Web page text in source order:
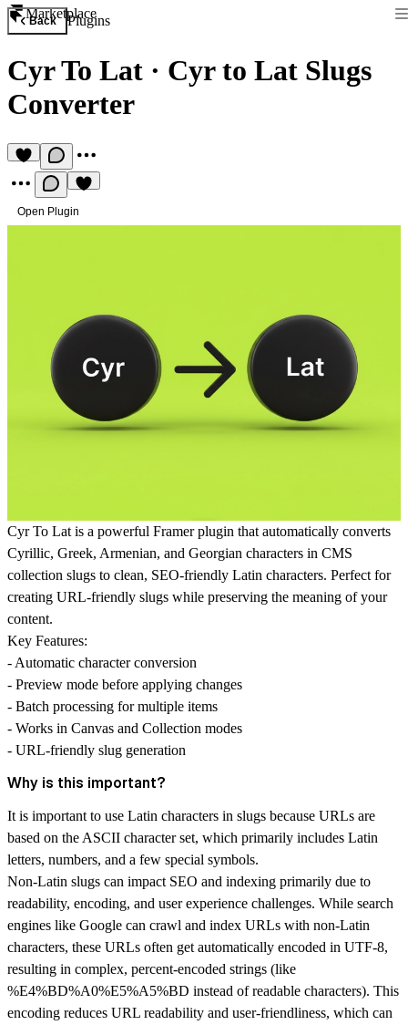
Marketplace
Back Plugins
Cyr To Lat · Cyr to Lat Slugs
Converter
Open Plugin
Cyr To Lat is a powerful Framer plugin that automatically converts
Cyrillic, Greek, Armenian, and Georgian characters in CMS
collection slugs to clean, SEO-friendly Latin characters. Perfect for
creating URL-friendly slugs while preserving the meaning of your
content.
Key Features:
- Automatic character conversion
- Preview mode before applying changes
- Batch processing for multiple items
- Works in Canvas and Collection modes
- URL-friendly slug generation
Why is this important?
It is important to use Latin characters in slugs because URLs are
based on the ASCII character set, which primarily includes Latin
letters, numbers, and a few special symbols.
Non-Latin slugs can impact SEO and indexing primarily due to
readability, encoding, and user experience challenges. While search
engines like Google can crawl and index URLs with non-Latin
characters, these URLs often get automatically encoded in UTF-8,
resulting in complex, percent-encoded strings (like
%E4%BD%A0%E5%A5%BD instead of readable characters). This
encoding reduces URL readability and user-friendliness, which can